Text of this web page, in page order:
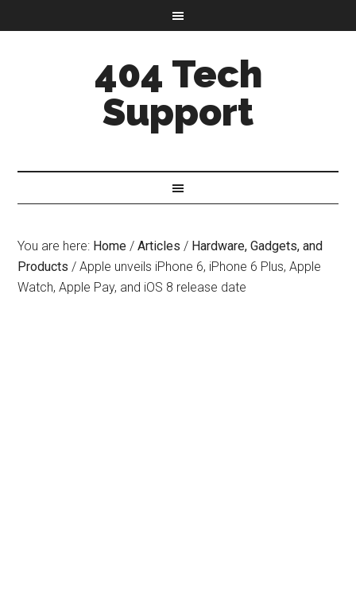
404 Tech
Support
You are here: Home / Articles / Hardware, Gadgets, and
Products / Apple unveils iPhone 6, iPhone 6 Plus, Apple
Watch, Apple Pay, and iOS 8 release date